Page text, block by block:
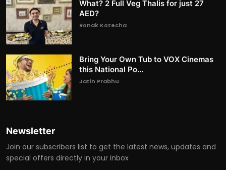
What? 2 Full Veg Thalis for just 27
AED?
Ronak Kotecha
Bring Your Own Tub to VOX Cinemas
this National Po...
Jatin Prabhu
Newsletter
Join our subscribers list to get the latest news, updates and
special offers directly in your inbox